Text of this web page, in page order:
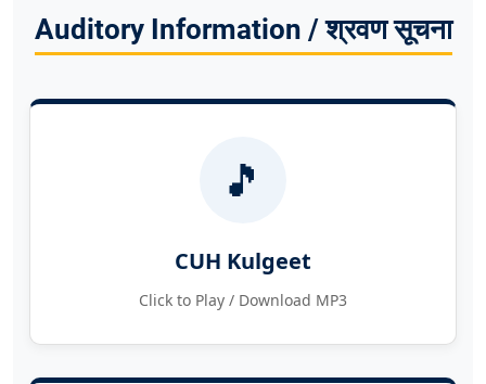
Auditory Information / श्रवण सूचना
🎵
CUH Kulgeet
Click to Play / Download MP3